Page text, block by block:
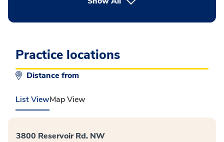
Practice locations
Distance from
List ViewMap View
3800 Reservoir Rd. NW